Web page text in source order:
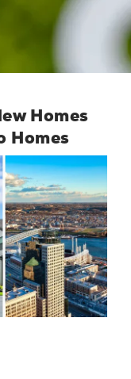
Homes
Homes